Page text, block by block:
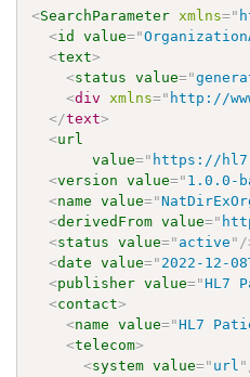
<SearchParameter xmlns="
<id value="
<text>
<status value="
<div xmlns=" http://
</text>
<url
value=" https://
<version value=" 1.0.0-
<name value="
<derivedFrom value="
<status value=" active " /
<date value=" 2022-12-
<publisher value="HL7
<contact>
<name value="HL7
<telecom>
<system value=" url "